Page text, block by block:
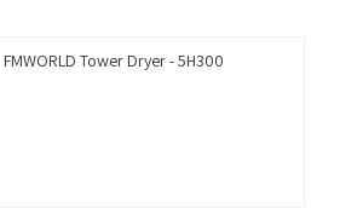
FMWORLD Tower Dryer - 5H300